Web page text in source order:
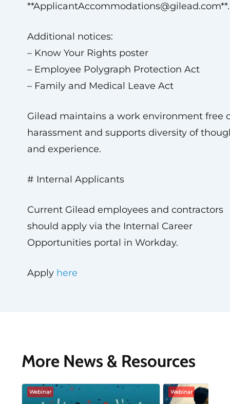
**ApplicantAccommodations@gilead.com**.
Additional notices:
– Know Your Rights poster
– Employee Polygraph Protection Act
– Family and Medical Leave Act
Gilead maintains a work environment free
harassment and supports diversity of
and experience.
# Internal Applicants
Current Gilead employees and contractors
should apply via the Internal Career
Opportunities portal in Workday.
Apply here
More News & Resources
Webinar Webinar